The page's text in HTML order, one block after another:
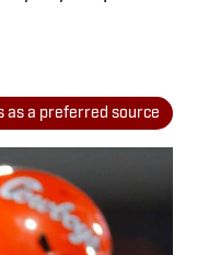
as a preferred source